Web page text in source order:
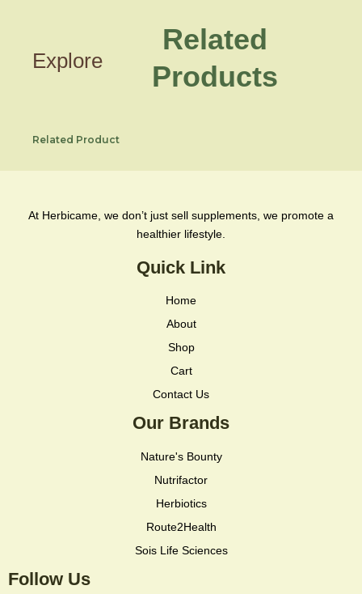
Explore
Related
Products
Related Product
At Herbicame, we don’t just sell supplements, we promote a
healthier lifestyle.
Quick Link
Home
About
Shop
Cart
Contact Us
Our Brands
Nature's Bounty
Nutrifactor
Herbiotics
Route2Health
Sois Life Sciences
Follow Us